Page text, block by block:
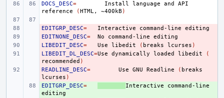
DOCS_DESC= Install language and
API
reference
(HTML, ~400kB )
-
EDITGRP_DESC= Interactive command-line
-
EDITNONE_DESC= No command-line
-
LIBEDIT_DESC= Use libedit ( breaks lcurses )
-
LIBEDIT_DL_DESC=Use dynamically loaded libedit
(
recommended )
-
READLINE_DESC= Use GNU Readline ( breaks
lcurses )
+
EDITGRP_DESC= Interactive
command-line